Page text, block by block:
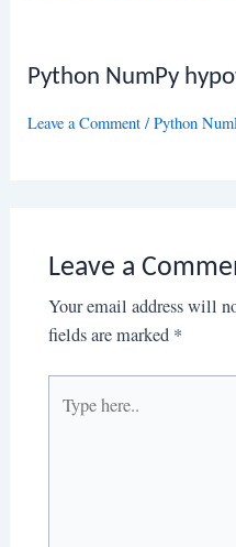
Python NumPy
Leave a Comment /Python
Leave a
Your email address will
fields are marked *
here..